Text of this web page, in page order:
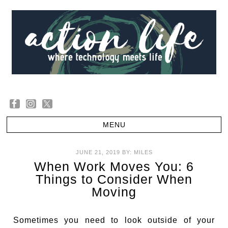
JUNE 21, 2019 BY: MILES
When Work Moves You: 6
Things to Consider When
Moving
Sometimes you need to look outside of your